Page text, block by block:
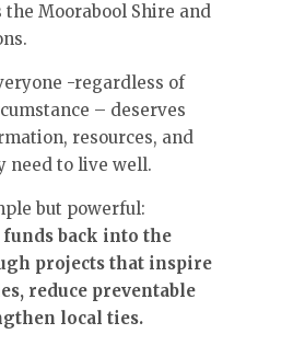
the Moorabool Shire and
-regardless of
– deserves
resources, and
need to live well.
but powerful:
back into the
projects that inspire
reduce preventable
local ties.